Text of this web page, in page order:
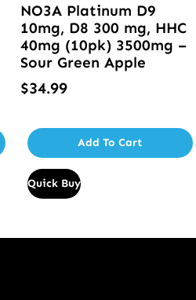
NO3A Platinum D9
10mg, D8 300 mg, HHC
40mg (10pk) 3500mg –
Sour Green Apple
$34.99
Add To Cart
Quick Buy